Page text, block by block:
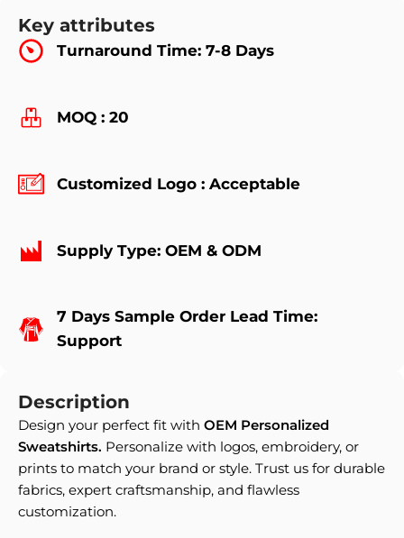
Description
Design your perfect fit with OEM Personalized
Sweatshirts. Personalize with logos, embroidery, or
prints to match your brand or style. Trust us for durable
fabrics, expert craftsmanship, and flawless
customization.
Key attributes
Turnaround Time: 7-8 Days
MOQ : 20
Customized Logo : Acceptable
Supply Type: OEM & ODM
7 Days Sample Order Lead Time:
Support